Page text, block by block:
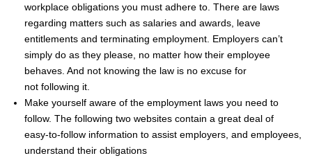
workplace obligations you must adhere to. There are laws
regarding matters such as salaries and awards, leave
entitlements and terminating employment. Employers can’t
simply do as they please, no matter how their employee
behaves. And not knowing the law is no excuse for
not following it.
Make yourself aware of the employment laws you need to
follow. The following two websites contain a great deal of
easy‑to‑follow information to assist employers, and employees,
understand their obligations